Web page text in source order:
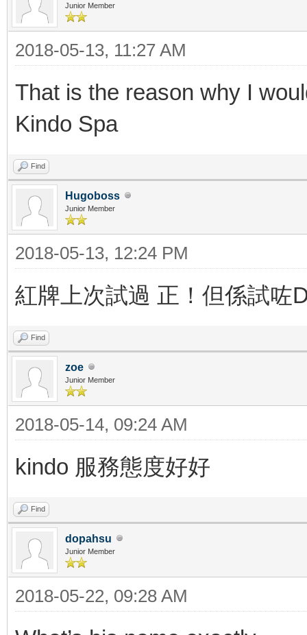
Junior Member
2018-05-13, 11:27 AM
That is the reason why I
Kindo Spa
Find
Hugoboss
Junior Member
2018-05-13, 12:24 PM
紅牌上次試過 正！但係試咗
Find
zoe
Junior Member
2018-05-14, 09:24 AM
kindo 服務態度好好
Find
dopahsu
Junior Member
2018-05-22, 09:28 AM